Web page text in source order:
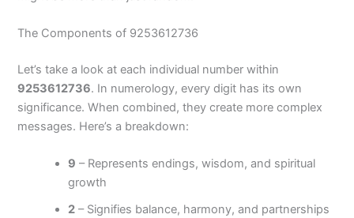
The Components of 9253612736
Let’s take a look at each individual number within
9253612736. In numerology, every digit has its own
significance. When combined, they create more complex
messages. Here’s a breakdown:
9 – Represents endings, wisdom, and spiritual
growth
2 – Signifies balance, harmony, and partnerships